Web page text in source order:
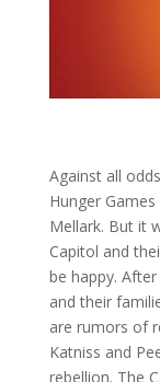
Against all
Hunger
Mellark. But it
Capitol and
be happy.
and their
are rumors of
Katniss and
rebellion. The